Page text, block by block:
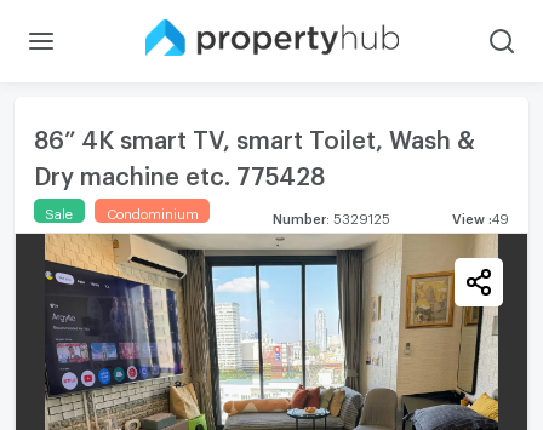
86” 4K smart TV, smart Toilet, Wash &
Dry machine etc. 775428
Sale Condominium Number: 5329125 View 49